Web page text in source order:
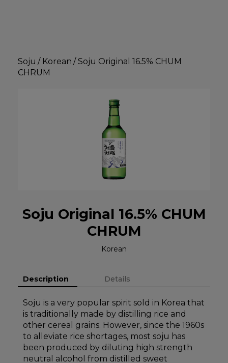
Soju / Korean /Soju Original 16.5% CHUM
CHRUM
Soju Original 16.5% CHUM
CHRUM
Korean
Description Details
Soju is a very popular spirit sold in Korea that
is traditionally made by distilling rice and
other cereal grains. However, since the 1960s
to alleviate rice shortages, most soju has
been produced by diluting high strength
neutral alcohol from distilled sweet